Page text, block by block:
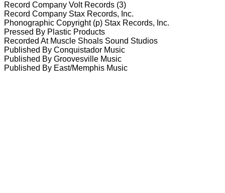
Record Company Volt Records (3)
Record Company Stax Records, Inc.
Phonographic Copyright (p) Stax Records, Inc.
Pressed By Plastic Products
Recorded At Muscle Shoals Sound Studios
Published By Conquistador Music
Published By Groovesville Music
Published By East/Memphis Music